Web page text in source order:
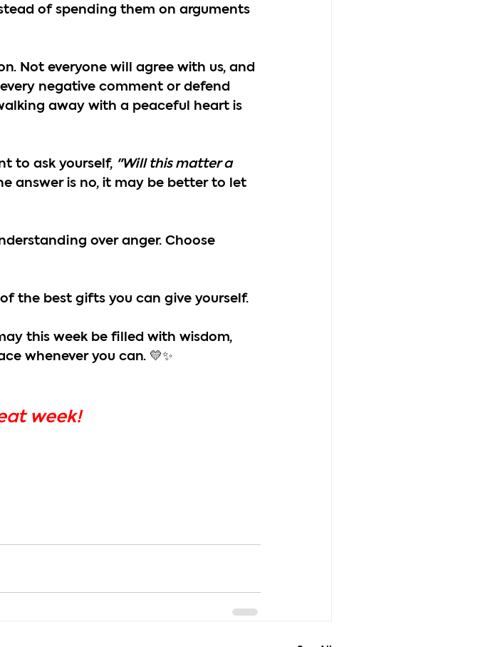
of spending them on arguments
Not everyone will agree with us, and
negative comment or defend
away with a peaceful heart is
to ask yourself, "Will this matter a
answer is no, it may be better to let
over anger. Choose
the best gifts you can give yourself.
this week be filled with wisdom,
whenever you can. 💛✨
week!